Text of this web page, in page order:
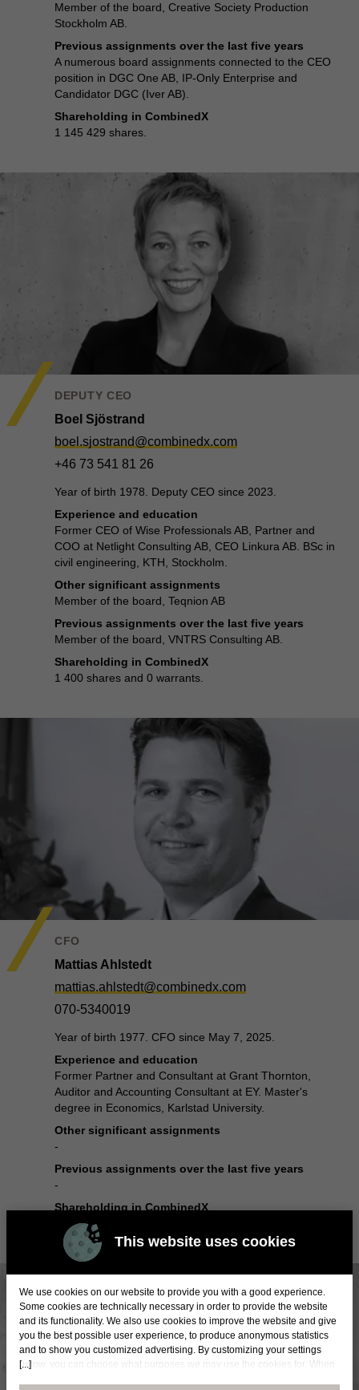
This website uses cookies
[...]
We use cookies on our website to provide you with a good experience.
Some cookies are technically necessary in order to provide the website
and its functionality. We also use cookies to improve the website and give
you the best possible user experience, to produce anonymous statistics
and to show you customized advertising. By customizing your settings
below, you can choose what purposes we may use the cookies for. When
Member of the board, Creative Society Production
Stockholm AB.
Previous assignments over the last five years
A numerous board assignments connected to the CEO
position in DGC One AB, IP-Only Enterprise and
Candidator DGC (Iver AB).
Shareholding in CombinedX
1 145 429 shares.
DEPUTY CEO
Boel Sjöstrand
boel.sjostrand@combinedx.com
+46 73 541 81 26
Year of birth 1978. Deputy CEO since 2023.
Experience and education
Former CEO of Wise Professionals AB, Partner and
COO at Netlight Consulting AB, CEO Linkura AB. BSc in
civil engineering, KTH, Stockholm.
Other significant assignments
Member of the board, Teqnion AB
Previous assignments over the last five years
Member of the board, VNTRS Consulting AB.
Shareholding in CombinedX
1 400 shares and 0 warrants.
CFO
Mattias Ahlstedt
mattias.ahlstedt@combinedx.com
070-5340019
Year of birth 1977. CFO since May 7, 2025.
Experience and education
Former Partner and Consultant at Grant Thornton,
Auditor and Accounting Consultant at EY. Master's
degree in Economics, Karlstad University.
Other significant assignments
-
Previous assignments over the last five years
-
Shareholding in CombinedX
5 986 shares